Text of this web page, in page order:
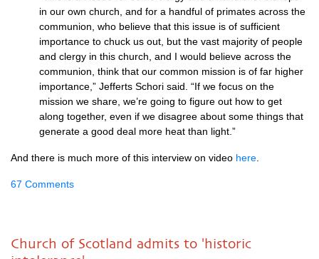
in our own church, and for a handful of primates across the
communion, who believe that this issue is of sufficient
importance to chuck us out, but the vast majority of people
and clergy in this church, and I would believe across the
communion, think that our common mission is of far higher
importance,” Jefferts Schori said. “If we focus on the
mission we share, we’re going to figure out how to get
along together, even if we disagree about some things that
generate a good deal more heat than light.”
And there is much more of this interview on video here
67 Comments
Church of Scotland admits to 'historic